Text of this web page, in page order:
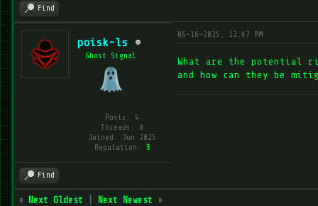
Find
poisk-ls
Ghost Signal
Posts: 4
Threads: 0
Joined: Jun 2025
Reputation: 3
06-16-2025, 12:47 PM
What are the potential
and how can they be
Find
« Next Oldest Next Newest »